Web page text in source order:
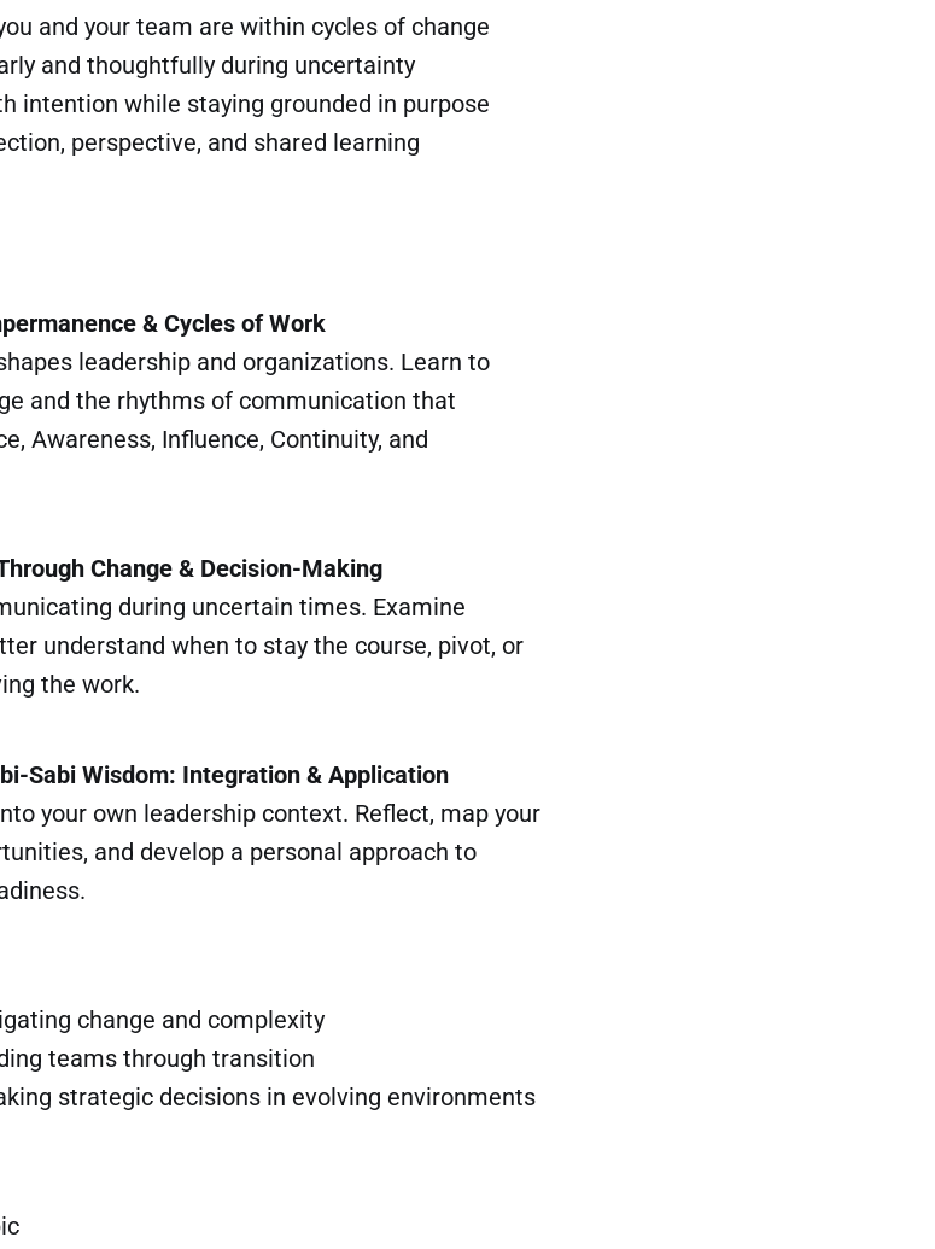
and your team are within cycles of change
and thoughtfully during uncertainty
intention while staying grounded in purpose
perspective, and shared learning
& Cycles of Work
leadership and organizations. Learn to
and the rhythms of communication that
Awareness, Influence, Continuity, and
Change & Decision-Making
during uncertain times. Examine
understand when to stay the course, pivot, or
the work.
Sabi Wisdom: Integration & Application
your own leadership context. Reflect, map your
and develop a personal approach to
change and complexity
teams through transition
strategic decisions in evolving environments